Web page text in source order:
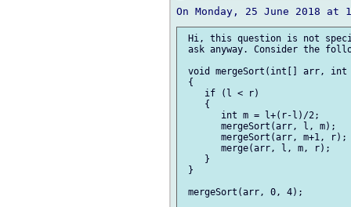
Hi, this question is not
ask anyway. Consider the
void mergeSort(int[] arr,
{
if (l < r)
    {
int m = l+(r-l)/2;
mergeSort(arr, l, m);
mergeSort(arr, m+1, r);
merge(arr, l, m, r);
}
}
mergeSort(arr, 0, 4);